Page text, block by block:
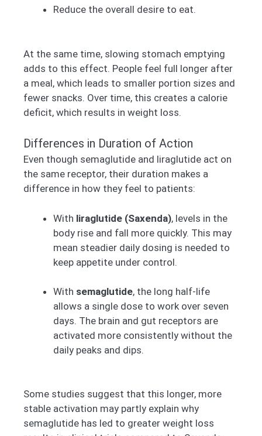
Reduce the overall desire to eat.
At the same time, slowing stomach emptying
adds to this effect. People feel full longer after
a meal, which leads to smaller portion sizes and
fewer snacks. Over time, this creates a calorie
deficit, which results in weight loss.
Differences in Duration of Action
Even though semaglutide and liraglutide act on
the same receptor, their duration makes a
difference in how they feel to patients:
With liraglutide (Saxenda), levels in the
body rise and fall more quickly. This may
mean steadier daily dosing is needed to
keep appetite under control.
With semaglutide, the long half-life
allows a single dose to work over seven
days. The brain and gut receptors are
activated more consistently without the
daily peaks and dips.
Some studies suggest that this longer, more
stable activation may partly explain why
semaglutide has led to greater weight loss